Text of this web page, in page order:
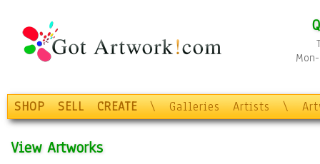
SHOP SELL CREATE \ Galleries Artists \
View Artworks